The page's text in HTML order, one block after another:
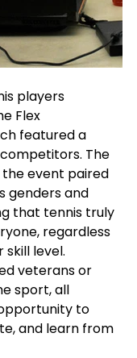
players
Flex
featured a
The
event paired
genders and
that tennis truly
regardless
level.
veterans or
sport, all
to
and learn from